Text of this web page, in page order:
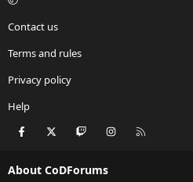
Contact us
Terms and rules
Privacy policy
Help
Facebook Twitch Instagram
About CoDForums